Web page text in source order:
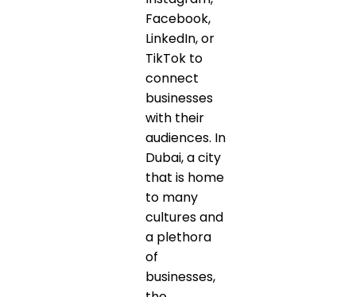
Facebook,
LinkedIn, or
TikTok to
connect
businesses
with their
audiences. In
Dubai, a city
that is home
to many
cultures and
a plethora
of
businesses,